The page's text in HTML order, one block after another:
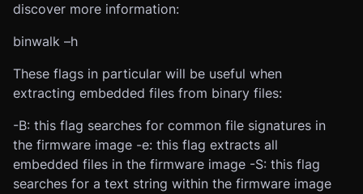
discover more information:
binwalk –h
These flags in particular will be useful when
extracting embedded files from binary files:
-B: this flag searches for common file signatures in
the firmware image -e: this flag extracts all
embedded files in the firmware image -S: this flag
searches for a text string within the firmware image